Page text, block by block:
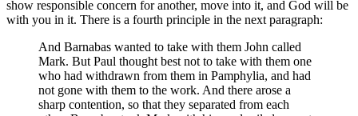
show responsible concern for another, move into it, and God will be
with you in it. There is a fourth principle in the next paragraph:
And Barnabas wanted to take with them John called
Mark. But Paul thought best not to take with them one
who had withdrawn from them in Pamphylia, and had
not gone with them to the work. And there arose a
sharp contention, so that they separated from each